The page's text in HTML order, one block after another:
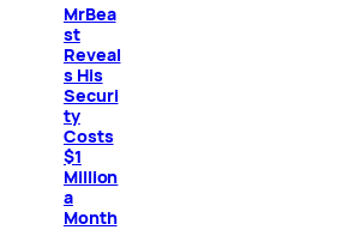
MrBea
st
Reveal
s His
Securi
ty
Costs
$1
Million
a
Month